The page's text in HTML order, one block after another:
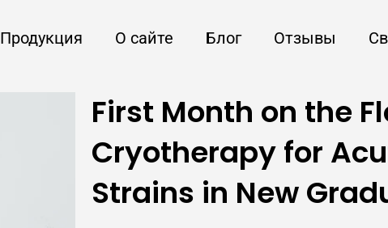
Продукция О сайте Блог Отзывы
First Month on the
Cryotherapy for
Strains in New